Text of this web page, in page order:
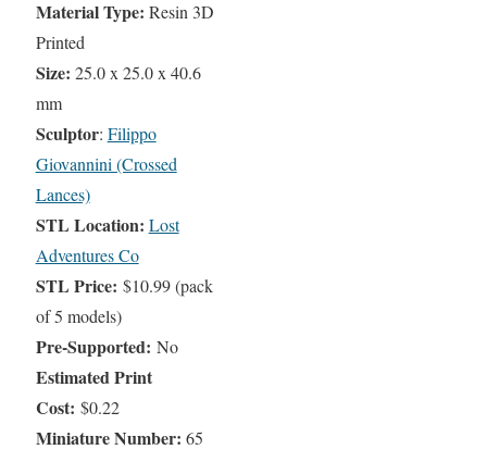
Material Type: Resin 3D
Printed
Size: 25.0 x 25.0 x 40.6
mm
Sculptor: Filippo
Giovannini (Crossed
Lances)
STL Location: Lost
Adventures Co
STL Price: $10.99 (pack
of 5 models)
Pre-Supported: No
Estimated Print
Cost: $0.22
Miniature Number: 65